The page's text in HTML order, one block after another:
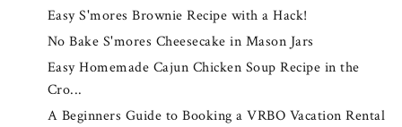
Easy S'mores Brownie Recipe with a Hack!
No Bake S'mores Cheesecake in Mason Jars
Easy Homemade Cajun Chicken Soup Recipe in the
Cro...
A Beginners Guide to Booking a VRBO Vacation Rental